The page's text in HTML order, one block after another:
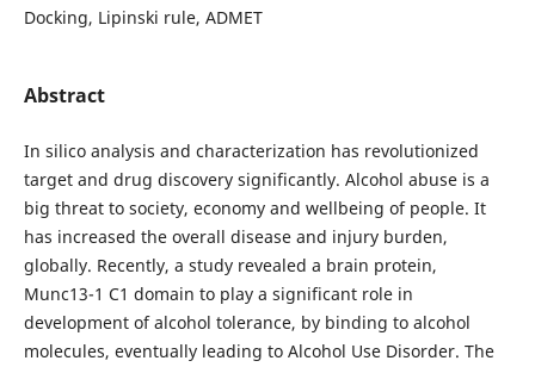
Docking, Lipinski rule, ADMET
Abstract
In silico analysis and characterization has revolutionized
target and drug discovery significantly. Alcohol abuse is a
big threat to society, economy and wellbeing of people. It
has increased the overall disease and injury burden,
globally. Recently, a study revealed a brain protein,
Munc13-1 C1 domain to play a significant role in
development of alcohol tolerance, by binding to alcohol
molecules, eventually leading to Alcohol Use Disorder. The